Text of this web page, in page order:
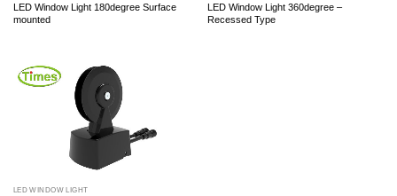
LED Window Light 180degree Surface
mounted
LED Window Light 360degree –
Recessed Type
LED WINDOW LIGHT